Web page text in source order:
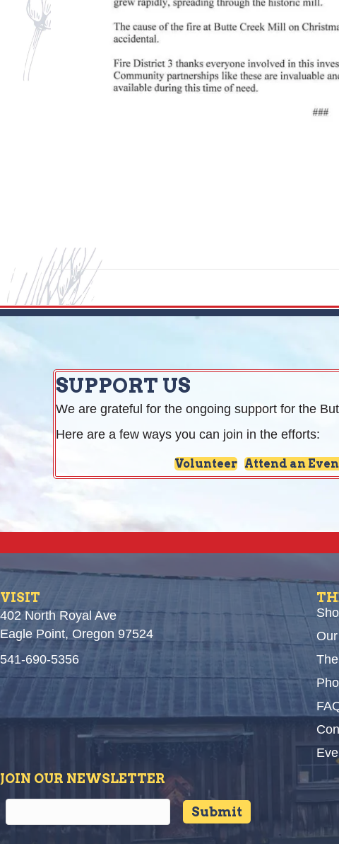
SUPPORT US
We are grateful for the ongoing support for the
Here are a few ways you can join in the efforts:
Volunteer Attend an
VISIT
402 North Royal Ave
Eagle Point, Oregon 97524
541-690-5356
JOIN OUR NEWSLETTER